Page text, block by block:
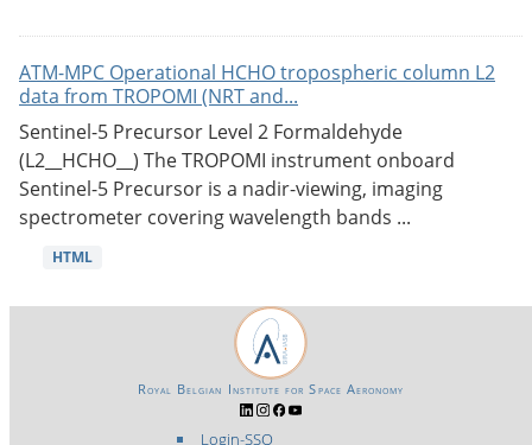
ATM-MPC Operational HCHO tropospheric column L2
data from TROPOMI (NRT and...
Sentinel-5 Precursor Level 2 Formaldehyde
(L2__HCHO__) The TROPOMI instrument onboard
Sentinel-5 Precursor is a nadir-viewing, imaging
spectrometer covering wavelength bands ...
HTML
Login-SSO
Royal Belgian Institute for Space Aeronomy